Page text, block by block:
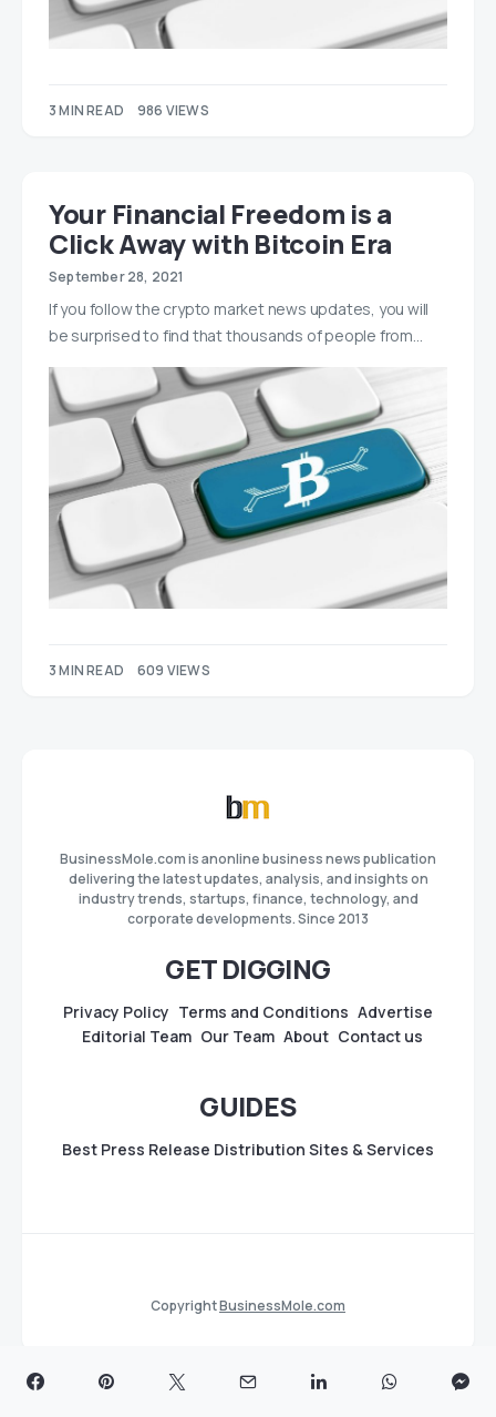
3 MIN READ 986 VIEWS
Your Financial Freedom is a
Click Away with Bitcoin Era
September 28, 2021
If you follow the crypto market news updates, you will
be surprised to find that thousands of people from…
3 MIN READ 609 VIEWS
BusinessMole.com is anonline business news publication
delivering the latest updates, analysis, and insights on
industry trends, startups, finance, technology, and
corporate developments. Since 2013
GET DIGGING
Privacy Policy Terms and Conditions Advertise
Editorial Team Our Team About Contact us
GUIDES
Best Press Release Distribution Sites & Services
CopyrightBusinessMole.com